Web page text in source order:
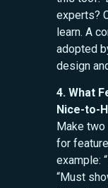
experts?
learn. A
adopted
design
4. What
Nice-to-
Make two
for
example:
“Must